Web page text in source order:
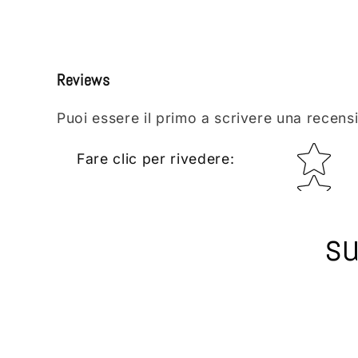
Reviews
Puoi essere il primo a scrivere una
Fare clic per rivedere: Star rating